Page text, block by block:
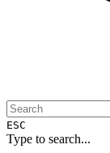
ESC
Type to search...